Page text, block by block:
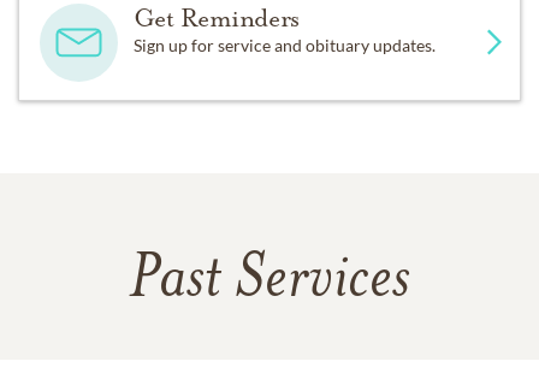
Get Reminders
Sign up for service and obituary updates.
Past Services